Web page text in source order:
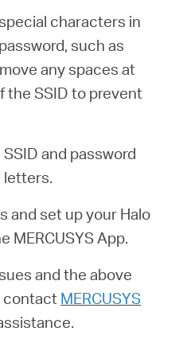
characters in
such as
any spaces at
the SSID to prevent
and password
letters.
and set up your Halo
MERCUSYS App.
and the above
contact MERCUSYS